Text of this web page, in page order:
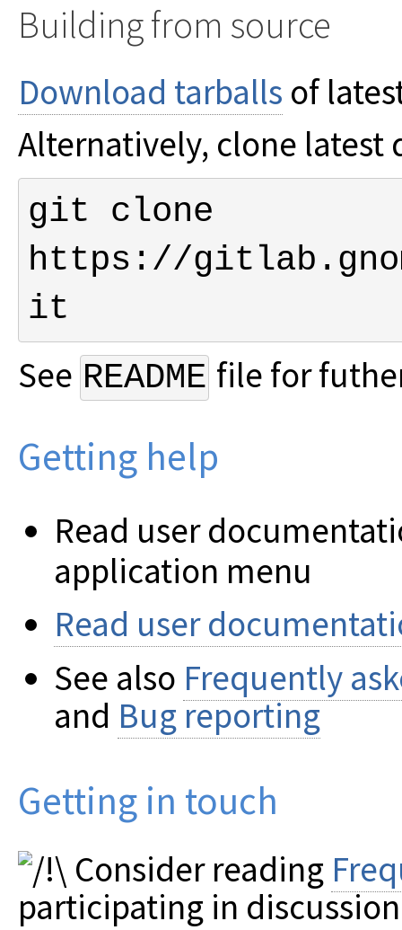
Building from source
Download tarballs of
Alternatively, clone
git clone
https://
it
See README file for
Getting help
Read user
application menu
Read user
See also Frequently
and Bug reporting
Getting in touch
Consider reading
participating in discussion